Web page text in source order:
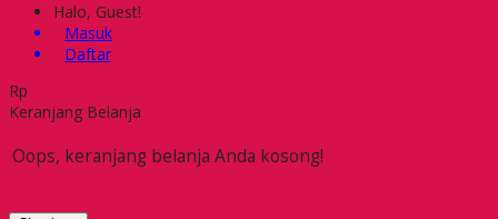
Halo, Guest!
Masuk
Daftar
Rp
Keranjang Belanja
Oops, keranjang belanja Anda kosong!